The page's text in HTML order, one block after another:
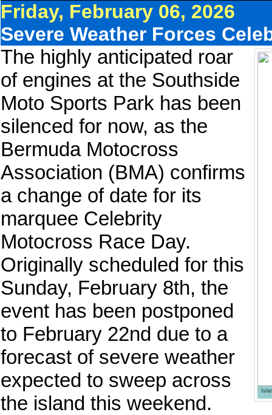
Friday, February 06, 2026
Severe Weather Forces
The highly anticipated roar
of engines at the Southside
Moto Sports Park has been
silenced for now, as the
Bermuda Motocross
Association (BMA) confirms
a change of date for its
marquee Celebrity
Motocross Race Day.
Originally scheduled for this
Sunday, February 8th, the
event has been postponed
to February 22nd due to a
forecast of severe weather
expected to sweep across
the island this weekend.